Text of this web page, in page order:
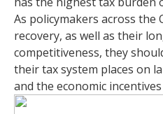
As policymakers across the
recovery, as well as their
competitiveness, they
their tax system places on
and the economic